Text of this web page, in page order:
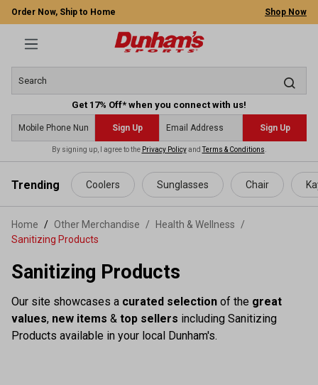
content
Order Now, Ship to Home Shop Now
Get 17% Off* when you connect with us!
Sign Up Sign Up
By signing up, I agree to the Privacy PolicyandTerms & Conditions
Trending Coolers Sunglasses Chair
Home Other Merchandise / Health & Wellness
/
Sanitizing Products
Sanitizing Products
Our site showcases a curated selection of the great
values, new items & top sellers including Sanitizing
Products available in your local Dunham's.